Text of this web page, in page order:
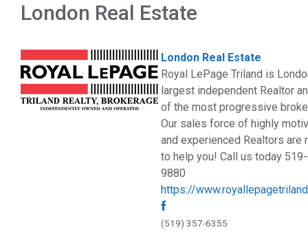
Construction (4)
Financial Service (5)
Health & Beauty (7)
Home & Garden (8)
Hotel & Travel (1)
London Real Estate
London Real Estate
Royal LePage Triland is
largest independent Realtor
of the most progressive
Our sales force of highly
and experienced Realtors are
to help you! Call us today
9880
https://
(519) 357-6355